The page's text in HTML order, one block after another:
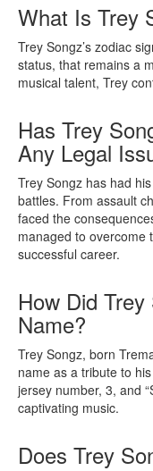
What Is Trey
Trey Songz’s zodiac
status, that remains a
musical talent, Trey
Has Trey
Any Legal
Trey Songz has had
battles. From assault
faced the
managed to overcome
successful career.
How Did
Name?
Trey Songz, born
name as a tribute to
jersey number, 3, and
captivating music.
Does Trey